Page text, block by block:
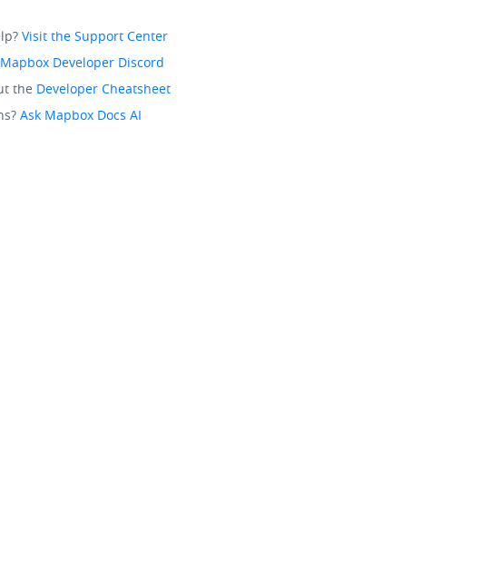
Visit the Support Center
Mapbox Developer Discord
the Developer Cheatsheet
Ask Mapbox Docs AI